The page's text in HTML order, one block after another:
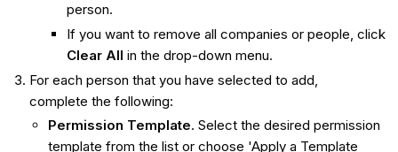
person.
If you want to remove all companies or people, click
Clear All in the drop-down menu.
For each person that you have selected to add,
complete the following:
Permission Template. Select the desired permission
template from the list or choose 'Apply a Template